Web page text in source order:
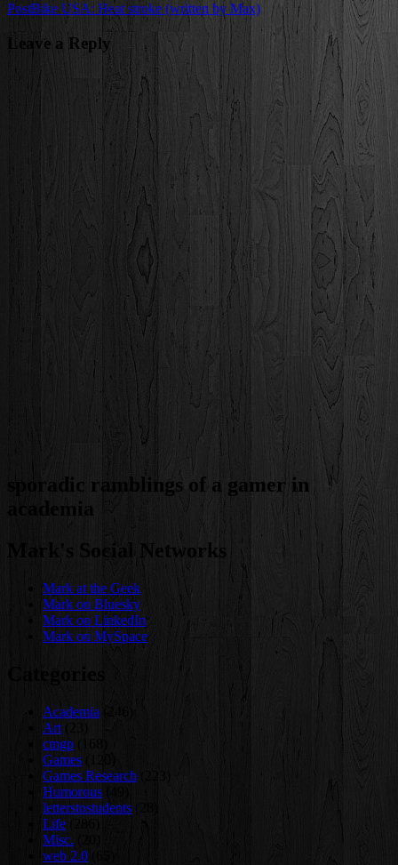
navigation
PostBike USA: Heat stroke (written by Max)
Leave a Reply
sporadic ramblings of a gamer in
academia
Mark's Social Networks
Mark at the Geek
Mark on Bluesky
Mark on LinkedIn
Mark on MySpace
Categories
Academia
Art
cmgp
Games
Games Research
Humorous
letterstostudents
Life
Misc.
web 2.0